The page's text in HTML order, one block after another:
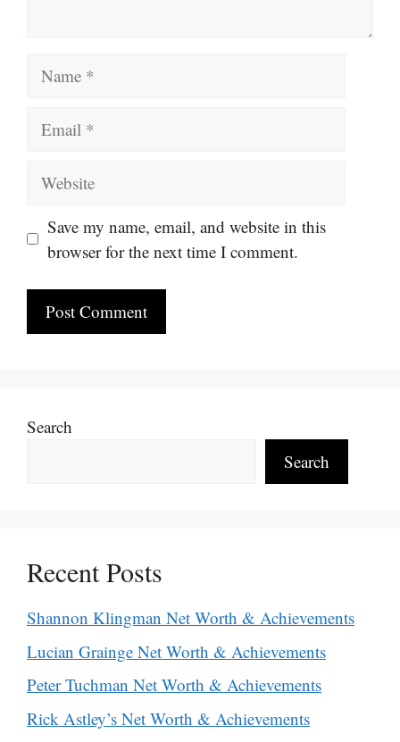
Save my name, email, and website in this
browser for the next time I comment.
Search
Search
Recent Posts
Shannon Klingman Net Worth & Achievements
Lucian Grainge Net Worth & Achievements
Peter Tuchman Net Worth & Achievements
Rick Astley’s Net Worth & Achievements